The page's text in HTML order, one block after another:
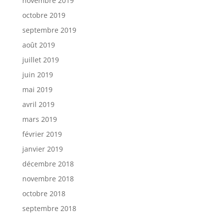
octobre 2019
septembre 2019
août 2019
juillet 2019
juin 2019
mai 2019
avril 2019
mars 2019
février 2019
janvier 2019
décembre 2018
novembre 2018
octobre 2018
septembre 2018